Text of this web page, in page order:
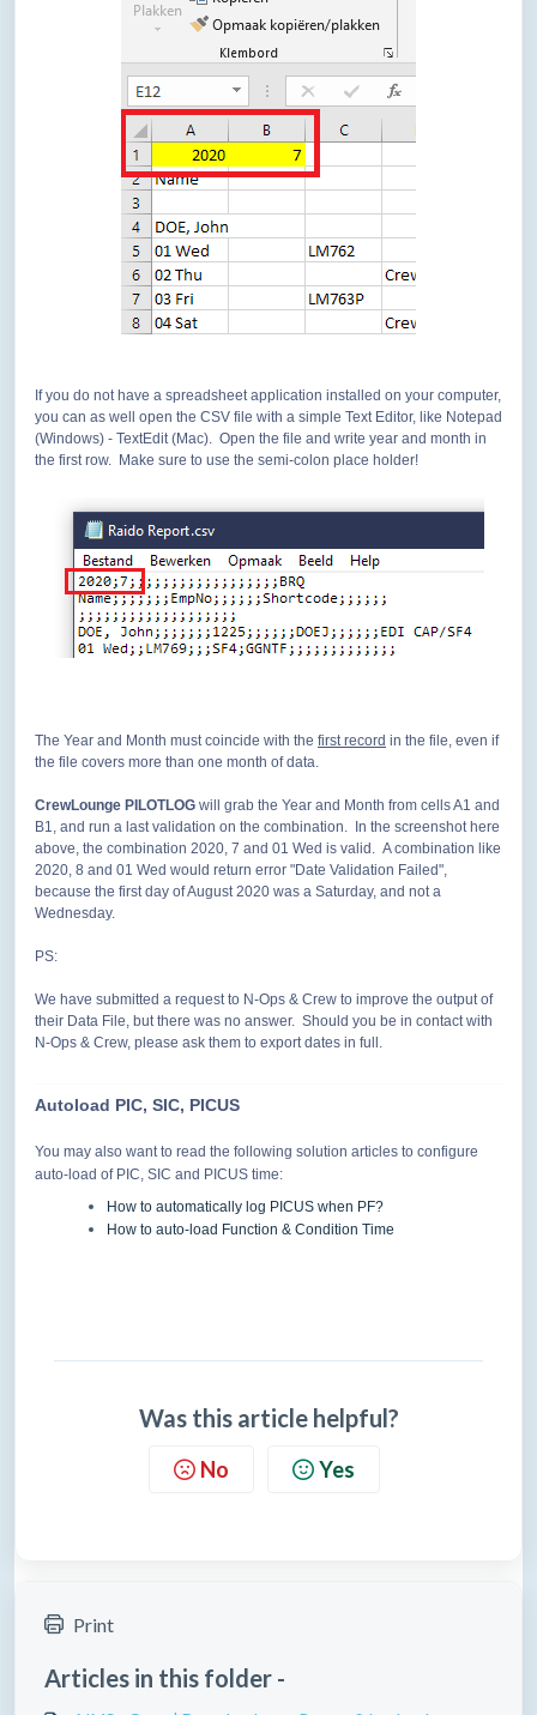
If you do not have a spreadsheet application installed on your computer,
you can as well open the CSV file with a simple Text Editor, like Notepad
(Windows) - TextEdit (Mac). Open the file and write year and month in
the first row. Make sure to use the semi-colon place holder!
The Year and Month must coincide with the first record in the file, even if
the file covers more than one month of data.
CrewLounge PILOTLOG will grab the Year and Month from cells A1 and
B1, and run a last validation on the combination. In the screenshot here
above, the combination 2020, 7 and 01 Wed is valid. A combination like
2020, 8 and 01 Wed would return error "Date Validation Failed",
because the first day of August 2020 was a Saturday, and not a
Wednesday.
PS:
We have submitted a request to N-Ops & Crew to improve the output of
their Data File, but there was no answer. Should you be in contact with
N-Ops & Crew, please ask them to export dates in full.
Autoload PIC, SIC, PICUS
You may also want to read the following solution articles to configure
auto-load of PIC, SIC and PICUS time:
How to automatically log PICUS when PF?
How to auto-load Function & Condition Time
Was this article helpful?
No Yes
Print
Articles in this folder -